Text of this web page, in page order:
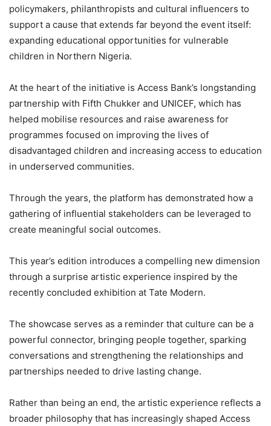
policymakers, philanthropists and cultural influencers to
support a cause that extends far beyond the event itself:
expanding educational opportunities for vulnerable
children in Northern Nigeria.
At the heart of the initiative is Access Bank’s longstanding
partnership with Fifth Chukker and UNICEF, which has
helped mobilise resources and raise awareness for
programmes focused on improving the lives of
disadvantaged children and increasing access to education
in underserved communities.
Through the years, the platform has demonstrated how a
gathering of influential stakeholders can be leveraged to
create meaningful social outcomes.
This year’s edition introduces a compelling new dimension
through a surprise artistic experience inspired by the
recently concluded exhibition at Tate Modern.
The showcase serves as a reminder that culture can be a
powerful connector, bringing people together, sparking
conversations and strengthening the relationships and
partnerships needed to drive lasting change.
Rather than being an end, the artistic experience reflects a
broader philosophy that has increasingly shaped Access